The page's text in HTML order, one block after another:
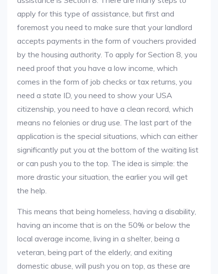
apply for this type of assistance, but first and
foremost you need to make sure that your landlord
accepts payments in the form of vouchers provided
by the housing authority. To apply for Section 8, you
need proof that you have a low income, which
comes in the form of job checks or tax returns, you
need a state ID, you need to show your USA
citizenship, you need to have a clean record, which
means no felonies or drug use. The last part of the
application is the special situations, which can either
significantly put you at the bottom of the waiting list
or can push you to the top. The idea is simple: the
more drastic your situation, the earlier you will get
the help.
This means that being homeless, having a disability,
having an income that is on the 50% or below the
local average income, living in a shelter, being a
veteran, being part of the elderly, and exiting
domestic abuse, will push you on top, as these are